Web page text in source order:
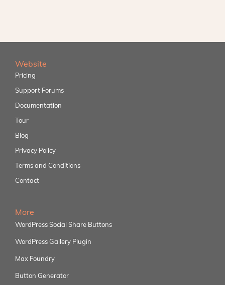
Website
Pricing
Support Forums
Documentation
Tour
Blog
Privacy Policy
Terms and Conditions
Contact
More
WordPress Social Share Buttons
WordPress Gallery Plugin
Max Foundry
Button Generator